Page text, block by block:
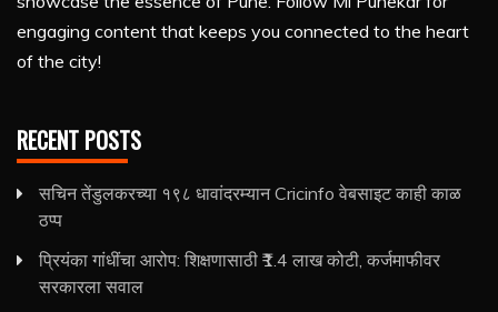
engaging content that keeps you connected to the heart
of the city!
RECENT POSTS
सचिन तेंडुलकरच्या १९८ धावांदरम्यान Cricinfo वेबसाइट काही काळ
ठप्प
प्रियंका गांधींचा आरोप: शिक्षणासाठी ₹1.4 लाख कोटी, कर्जमाफीवर
सरकारला सवाल